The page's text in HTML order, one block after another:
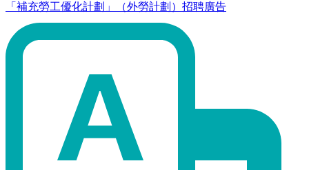
「補充勞工優化計劃」（外勞計劃）招聘廣告